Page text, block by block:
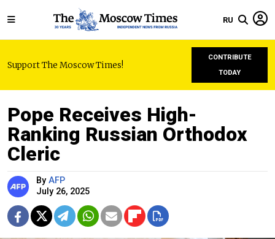
RU
Support The Moscow Times!
CONTRIBUTE
TODAY
Pope Receives High-
Ranking Russian Orthodox
Cleric
By AFP
July 26, 2025